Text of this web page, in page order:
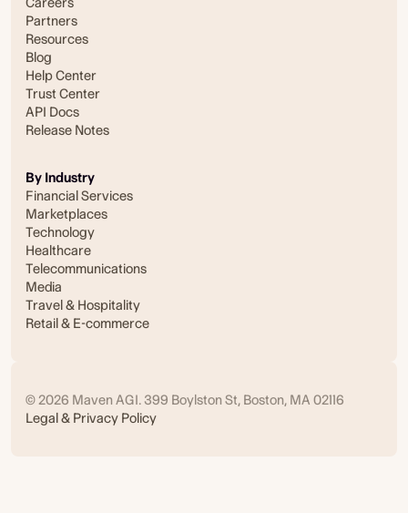
Partners
Resources
Blog
Help Center
Trust Center
API Docs
Release Notes
By Industry
Financial Services
Marketplaces
Technology
Healthcare
Telecommunications
Media
Travel & Hospitality
Retail & E-commerce
© 2026 Maven AGI. 399 Boylston St, Boston, MA 02116
Legal & Privacy Policy